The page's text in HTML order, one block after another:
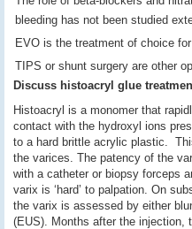
bleeding has not been studied
EVO is the treatment of choice
TIPS or shunt surgery are other
Discuss histoacryl glue
Histoacryl is a monomer that
contact with the hydroxyl ions
to a hard brittle acrylic plastic.
the varices. The patency of the
with a catheter or biopsy forceps
varix is ‘hard’ to palpation. On
the varix is assessed by either
(EUS). Months after the injection,